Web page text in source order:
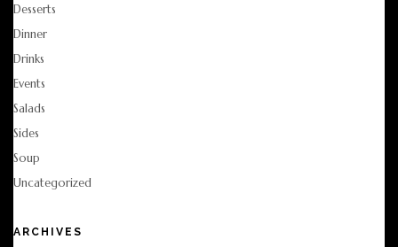
Desserts
Dinner
Drinks
Events
Salads
Sides
Soup
Uncategorized
ARCHIVES